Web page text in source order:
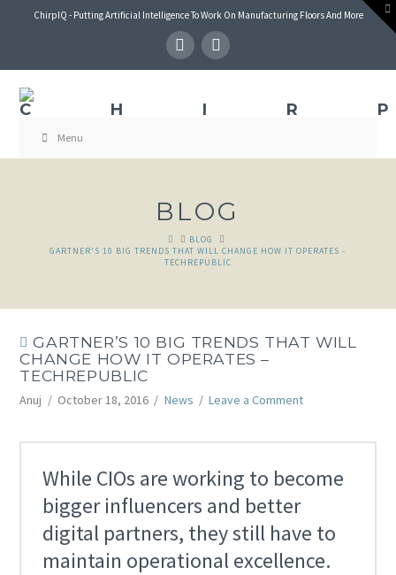
ChirpIQ - Putting Artificial Intelligence To Work On Manufacturing Floors And More
Menu
BLOG
HOMEBLOG
GARTNER'S 10 BIG TRENDS THAT WILL CHANGE HOW IT OPERATES -
TECHREPUBLIC
GARTNER’S 10 BIG TRENDS THAT WILL
CHANGE HOW IT OPERATES –
TECHREPUBLIC
Anuj October 18, 2016 News Leave a Comment
While CIOs are working to become
bigger influencers and better
digital partners, they still have to
maintain operational excellence.